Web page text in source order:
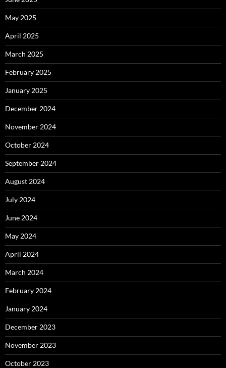
May 2025
April 2025
March 2025
February 2025
January 2025
December 2024
November 2024
October 2024
September 2024
August 2024
July 2024
June 2024
May 2024
April 2024
March 2024
February 2024
January 2024
December 2023
November 2023
October 2023